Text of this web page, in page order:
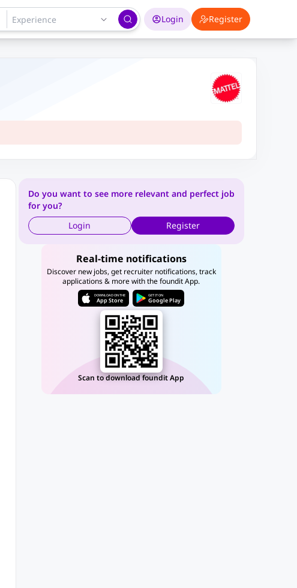
Login Register
Do you want to see more relevant and perfect job
for you?
Login
Register
Real-time notifications
Discover new jobs, get recruiter notifications, track
applications & more with the foundit App.
DOWNLOAD ON THE
App Store
GET IT ON
Google Play
Scan to download foundit App